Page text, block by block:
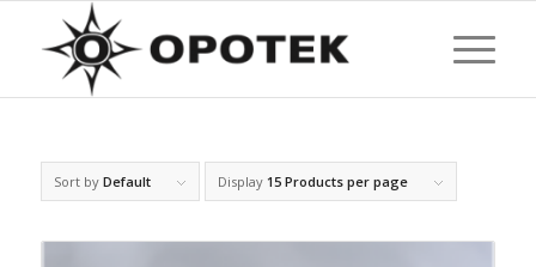
Sort by Default Display 15 Products per page